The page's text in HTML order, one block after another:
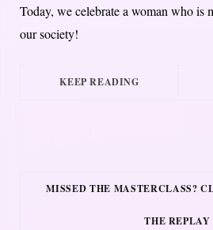
Today, we celebrate a woman who is
our society!
KEEP READING
MISSED THE MASTERCLASS?
THE REPLAY